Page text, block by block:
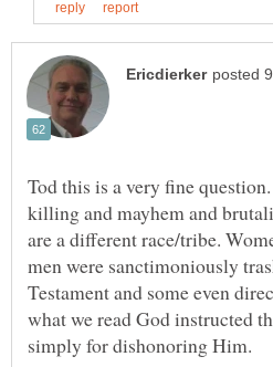
Tod this is a very fine
killing and mayhem and
are a different race/tribe.
men were sanctimoniously
Testament and some even
what we read God instructed